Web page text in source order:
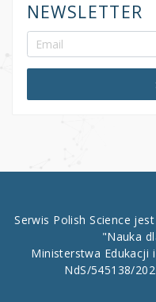
NEWSLETTER
Serwis Polish Science
"Nauka
Ministerstwa Edukacji
NdS/545138/